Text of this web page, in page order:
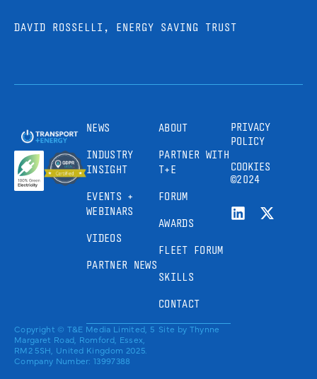
DAVID ROSSELLI, ENERGY SAVING TRUST
NEWS
INDUSTRY
INSIGHT
EVENTS +
WEBINARS
VIDEOS
PARTNER NEWS
ABOUT
PARTNER WITH
T+E
FORUM
AWARDS
FLEET FORUM
SKILLS
CONTACT
PRIVACY
POLICY
COOKIES
©2024
Copyright © T&E Media Limited, 5
Margaret Road, Romford, Essex,
RM2 5SH, United Kingdom 2025.
Company Number: 13997388
Site by Thynne